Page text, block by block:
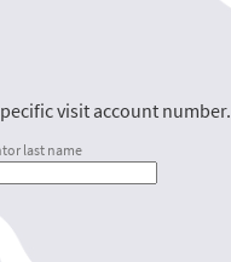
visit account number.
last name